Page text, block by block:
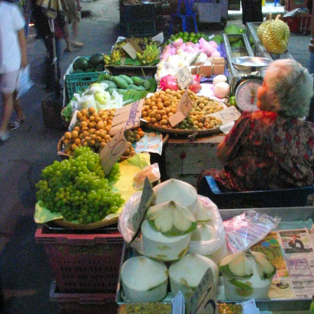
There's a
trip to a
huge
night
market
with
music
More
Thai-pop
randomness
with an
umbrella
Back-
stage
fruit
sellers at
San
Luam
Night
Bazaar
Bright
lights,
hot city
The hotel
window
view, by
day
Nosher's
hotel
room